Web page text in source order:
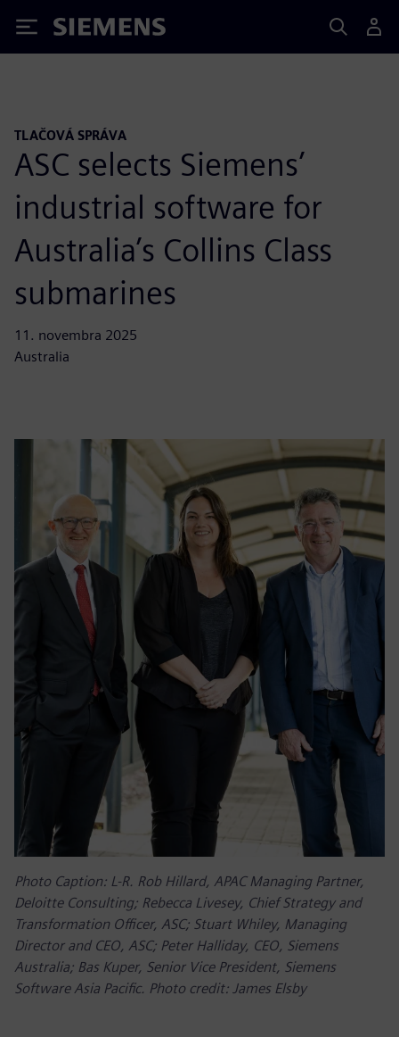
Siemens
TLAČOVÁ SPRÁVA
ASC selects Siemens’
industrial software for
Australia’s Collins Class
submarines
11. novembra 2025
Australia
Photo Caption: L-R. Rob Hillard, APAC Managing Partner,
Deloitte Consulting; Rebecca Livesey, Chief Strategy and
Transformation Officer, ASC; Stuart Whiley, Managing
Director and CEO, ASC; Peter Halliday, CEO, Siemens
Australia; Bas Kuper, Senior Vice President, Siemens
Software Asia Pacific. Photo credit: James Elsby